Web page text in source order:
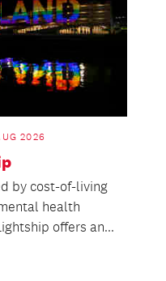
2026
by cost-of-living
health
offers an...